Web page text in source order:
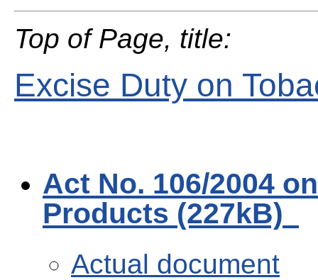
Top of Page, title:
Excise Duty on
Act No. 106/2004
Products (227kB)
Actual document